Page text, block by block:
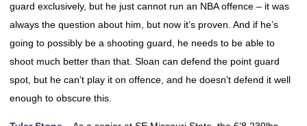
guard exclusively, but he just cannot run an NBA offence – it was
always the question about him, but now it’s proven. And if he’s
going to possibly be a shooting guard, he needs to be able to
shoot much better than that. Sloan can defend the point guard
spot, but he can’t play it on offence, and he doesn’t defend it well
enough to obscure this.